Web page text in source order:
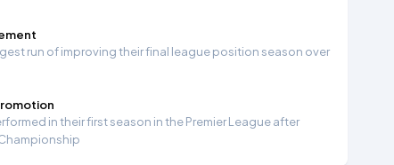
run of improving their final league position season over
in their first season in the Premier League after